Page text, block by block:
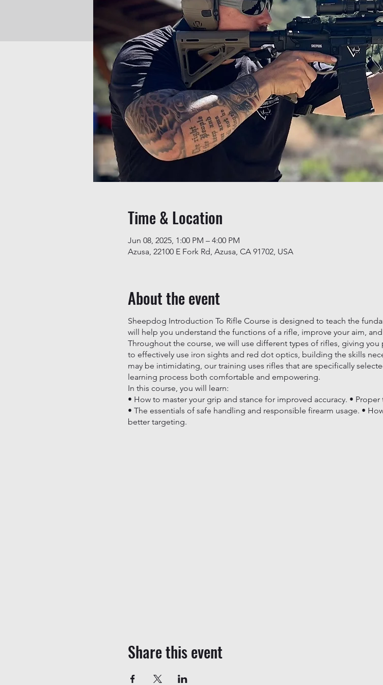
Time & Location
Jun 08, 2025, 1:00 PM – 4:00 PM
Azusa, 22100 E Fork Rd, Azusa, CA 91702, USA
About the event
Sheepdog Introduction To Rifle Course is designed to teach the
will help you understand the functions of a rifle, improve your aim,
Throughout the course, we will use different types of rifles, giving
to effectively use iron sights and red dot optics, building the skills
may be intimidating, our training uses rifles that are specifically
learning process both comfortable and empowering.
In this course, you will learn:
• How to master your grip and stance for improved accuracy. •
• The essentials of safe handling and responsible firearm usage. •
better targeting.
Share this event